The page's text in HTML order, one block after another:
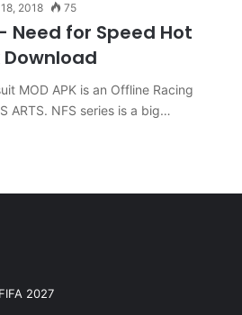
2018 75
Need for Speed Hot
Download
MOD APK is an Offline Racing
ARTS. NFS series is a big…
2027